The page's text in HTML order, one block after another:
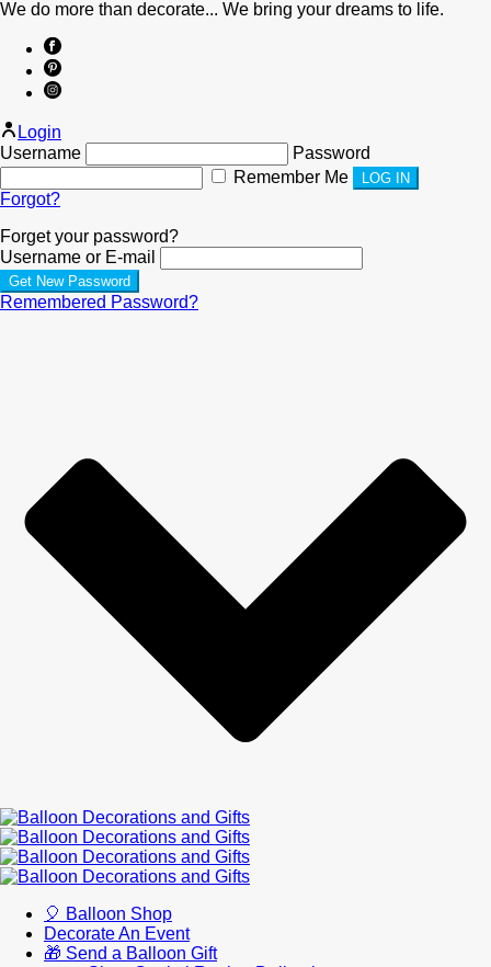
We do more than decorate... We bring your dreams to life.
Login
Username
Password
Remember Me
Forgot?
Forget your password?
Username or E-mail
Remembered Password?
🎈 Balloon Shop
Decorate An Event
🎁 Send a Balloon Gift